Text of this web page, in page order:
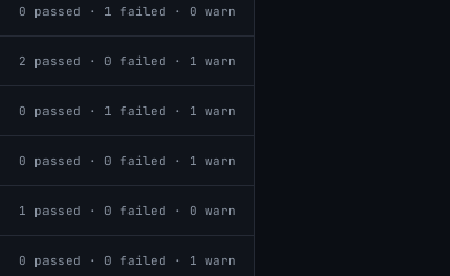
0 passed · 1 failed · 0 warn
2 passed · 0 failed · 1 warn
0 passed · 1 failed · 1 warn
0 passed · 0 failed · 1 warn
1 passed · 0 failed · 0 warn
0 passed · 0 failed · 1 warn